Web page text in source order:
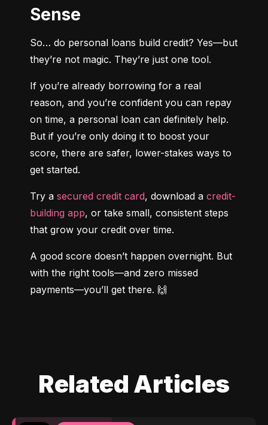
Sense
So… do personal loans build credit? Yes—but
they’re not magic. They’re just one tool.
If you’re already borrowing for a real
reason, and you’re confident you can repay
on time, a personal loan can definitely help.
But if you’re only doing it to boost your
score, there are safer, lower-stakes ways to
get started.
Try a secured credit card, download a credit-
building app, or take small, consistent steps
that grow your credit over time.
A good score doesn’t happen overnight. But
with the right tools—and zero missed
payments—you’ll get there. 🙌
Related Articles